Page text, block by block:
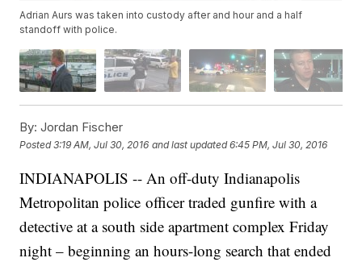
Adrian Aurs was taken into custody after and hour and a half
standoff with police.
By: Jordan Fischer
Posted3:19 AM, Jul 30, 2016 and last updated 6:45 PM, Jul 30, 2016
INDIANAPOLIS -- An off-duty Indianapolis
Metropolitan police officer traded gunfire with a
detective at a south side apartment complex Friday
night – beginning an hours-long search that ended